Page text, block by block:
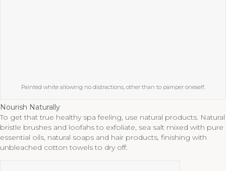
Painted white allowing no distractions, other than to pamper oneself.
Nourish Naturally
To get that true healthy spa feeling, use natural products. Natural
bristle brushes and loofahs to exfoliate, sea salt mixed with pure
essential oils, natural soaps and hair products, finishing with
unbleached cotton towels to dry off.